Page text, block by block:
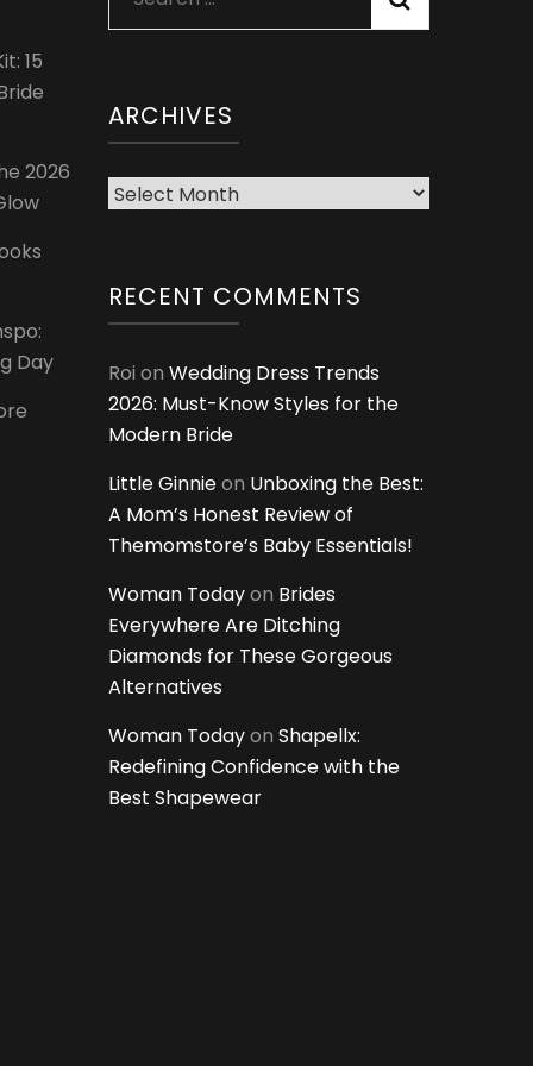
15
2026
Day
for:
ARCHIVES
Archives
RECENT COMMENTS
Roi on Wedding Dress Trends
2026: Must-Know Styles for the
Modern Bride
Little Ginnieon Unboxing the Best:
A Mom’s Honest Review of
Themomstore’s Baby Essentials!
Woman Todayon Brides
Everywhere Are Ditching
Diamonds for These Gorgeous
Alternatives
Woman Todayon Shapellx:
Redefining Confidence with the
Best Shapewear